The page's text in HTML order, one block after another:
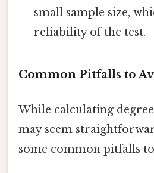
small sample size,
reliability of the test.
Common Pitfalls to
While calculating
may seem
some common pitfalls